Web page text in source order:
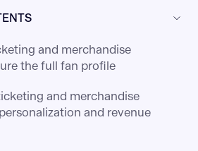
and merchandise
the full fan profile
and merchandise
and revenue